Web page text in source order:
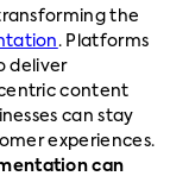
the
. Platforms
deliver
content
can stay
experiences.
can